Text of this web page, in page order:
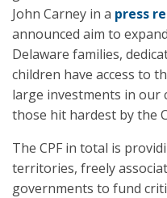
John Carney in a press
announced aim to
Delaware families,
children have access to
large investments in our
those hit hardest by the
The CPF in total is
territories, freely
governments to fund